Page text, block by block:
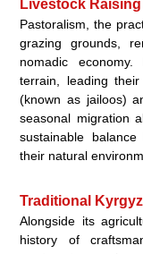
Livestock
Pastoralism, the
grazing grounds,
nomadic
terrain, leading
(known as jailoos)
seasonal migration
sustainable
their natural
Traditional
Alongside its
history of